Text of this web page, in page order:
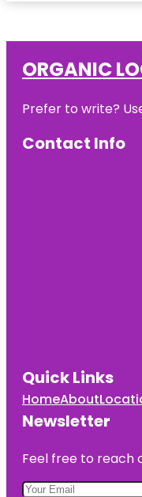
ORGANIC
Prefer to write?
Contact Info
Quick Links
HomeAbout
Newsletter
Feel free to reach